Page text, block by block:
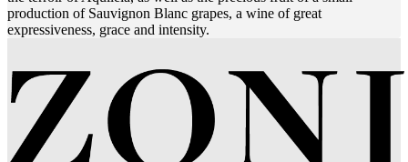
production of Sauvignon Blanc grapes, a wine of great
expressiveness, grace and intensity.